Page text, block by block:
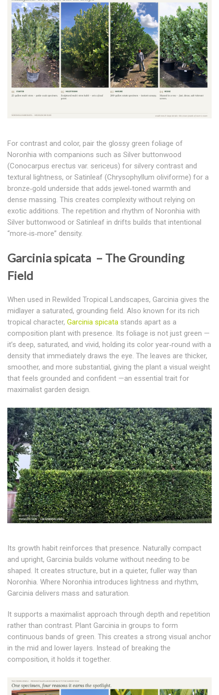
For contrast and color, pair the glossy green foliage of
Noronhia with companions such as Silver buttonwood
(Conocarpus erectus var. sericeus) for silvery contrast and
textural lightness, or Satinleaf (Chrysophyllum oliviforme) for a
bronze‑gold underside that adds jewel‑toned warmth and
dense massing. This creates complexity without relying on
exotic additions. The repetition and rhythm of Noronhia with
Silver buttonwood or Satinleaf in drifts builds that intentional
“more‑is‑more” density.
Garcinia spicata – The Grounding
Field
When used in Rewilded Tropical Landscapes, Garcinia gives the
midlayer a saturated, grounding field. Also known for its rich
tropical character, Garcinia spicata stands apart as a
composition plant with presence. Its foliage is not just green —
it’s deep, saturated, and vivid, holding its color year‑round with a
density that immediately draws the eye. The leaves are thicker,
smoother, and more substantial, giving the plant a visual weight
that feels grounded and confident —an essential trait for
maximalist garden design.
Its growth habit reinforces that presence. Naturally compact
and upright, Garcinia builds volume without needing to be
shaped. It creates structure, but in a quieter, fuller way than
Noronhia. Where Noronhia introduces lightness and rhythm,
Garcinia delivers mass and saturation.
It supports a maximalist approach through depth and repetition
rather than contrast. Plant Garcinia in groups to form
continuous bands of green. This creates a strong visual anchor
in the mid and lower layers. Instead of breaking the
composition, it holds it together.